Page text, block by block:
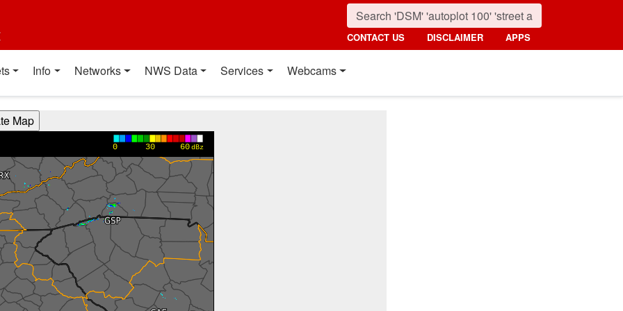
CONTACT US DISCLAIMER APPS
Info Networks NWS Data Services Webcams